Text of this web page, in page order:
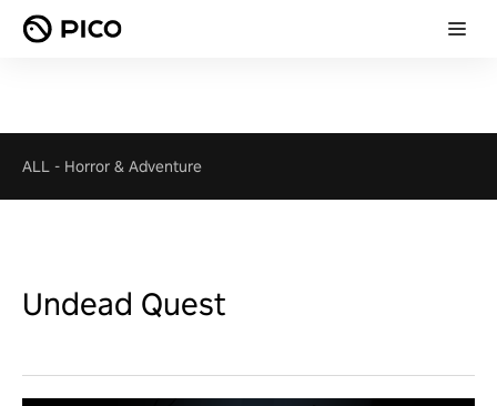
ALL - Horror & Adventure
Undead Quest